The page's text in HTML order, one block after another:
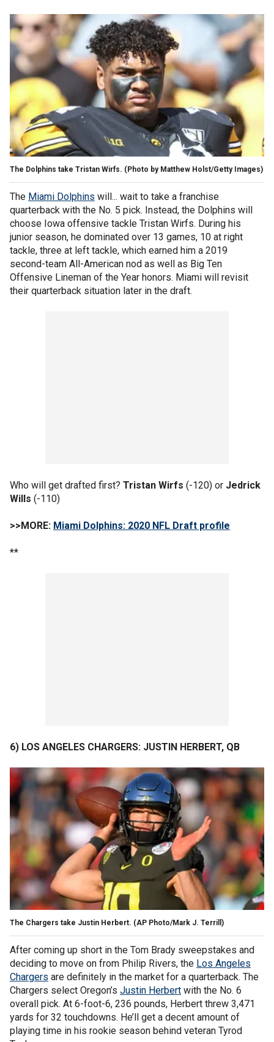
The Dolphins take Tristan Wirfs. (Photo by Matthew Holst/Getty Images)
The Miami Dolphins will... wait to take a franchise
quarterback with the No. 5 pick. Instead, the Dolphins will
choose Iowa offensive tackle Tristan Wirfs. During his
junior season, he dominated over 13 games, 10 at right
tackle, three at left tackle, which earned him a 2019
second-team All-American nod as well as Big Ten
Offensive Lineman of the Year honors. Miami will revisit
their quarterback situation later in the draft.
Who will get drafted first? Tristan Wirfs (-120) or Jedrick
Wills (-110)
>>MORE: Miami Dolphins: 2020 NFL Draft profile
**
6) LOS ANGELES CHARGERS: JUSTIN HERBERT, QB
The Chargers take Justin Herbert. (AP Photo/Mark J. Terrill)
After coming up short in the Tom Brady sweepstakes and
deciding to move on from Philip Rivers, the Los Angeles
Chargers are definitely in the market for a quarterback. The
Chargers select Oregon’s Justin Herbert with the No. 6
overall pick. At 6-foot-6, 236 pounds, Herbert threw 3,471
yards for 32 touchdowns. He’ll get a decent amount of
playing time in his rookie season behind veteran Tyrod